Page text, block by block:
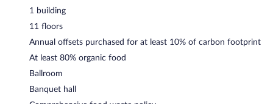
1 building
11 floors
Annual offsets purchased for at least 10% of carbon footprint
At least 80% organic food
Ballroom
Banquet hall